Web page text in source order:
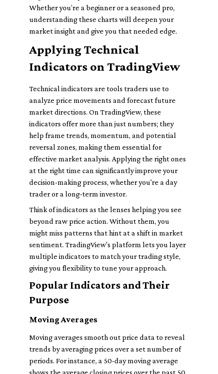
Whether you’re a beginner or a seasoned pro,
understanding these charts will deepen your
market insight and give you that needed edge.
Applying Technical
Indicators on TradingView
Technical indicators are tools traders use to
analyze price movements and forecast future
market directions. On TradingView, these
indicators offer more than just numbers; they
help frame trends, momentum, and potential
reversal zones, making them essential for
effective market analysis. Applying the right ones
at the right time can significantly improve your
decision-making process, whether you're a day
trader or a long-term investor.
Think of indicators as the lenses helping you see
beyond raw price action. Without them, you
might miss patterns that hint at a shift in market
sentiment. TradingView's platform lets you layer
multiple indicators to match your trading style,
giving you flexibility to tune your approach.
Popular Indicators and Their
Purpose
Moving Averages
Moving averages smooth out price data to reveal
trends by averaging prices over a set number of
periods. For instance, a 50-day moving average
shows the average closing prices over the past 50